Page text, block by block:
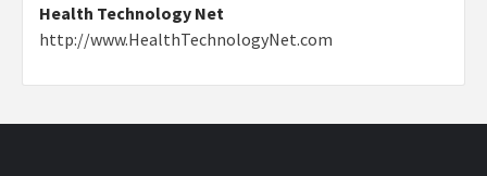
Health Technology Net
http://www.HealthTechnologyNet.com